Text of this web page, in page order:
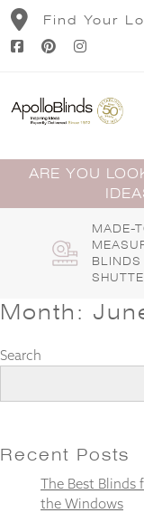
Skip
content
Find Your
ARE YOU
MADE-
BLINDS
Month:
Search
Recent Posts
The Best Blinds
the Windows
Necessary